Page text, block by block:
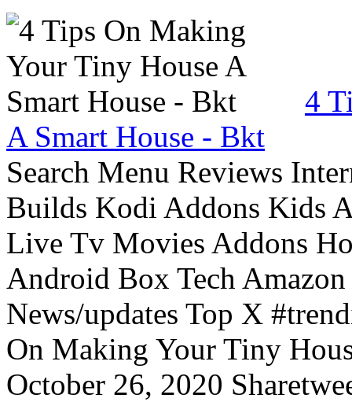
4
A Smart House - Bkt
Search Menu Reviews
Builds Kodi Addons Kids
Live Tv Movies Addons
Android Box Tech
News/updates Top X
On Making Your Tiny
October 26, 2020